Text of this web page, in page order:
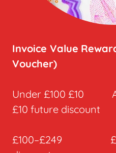
Invoice Value
Voucher)
Under £100 £10
£10 future discount
£100–£249 £15